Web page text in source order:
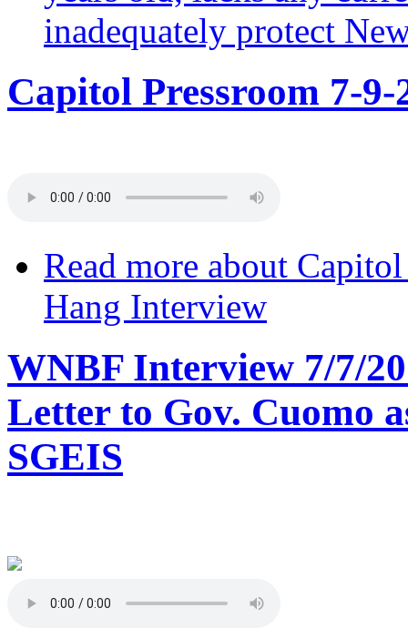
inadequately protect
Capitol Pressroom 7-
Read more about
Hang Interview
WNBF Interview 7/7/
Letter to Gov. Cuomo
SGEIS